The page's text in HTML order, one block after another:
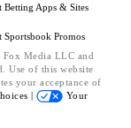
Betting Apps & Sites
Sportsbook Promos
Media LLC and
Use of this website
your acceptance of
|
Your